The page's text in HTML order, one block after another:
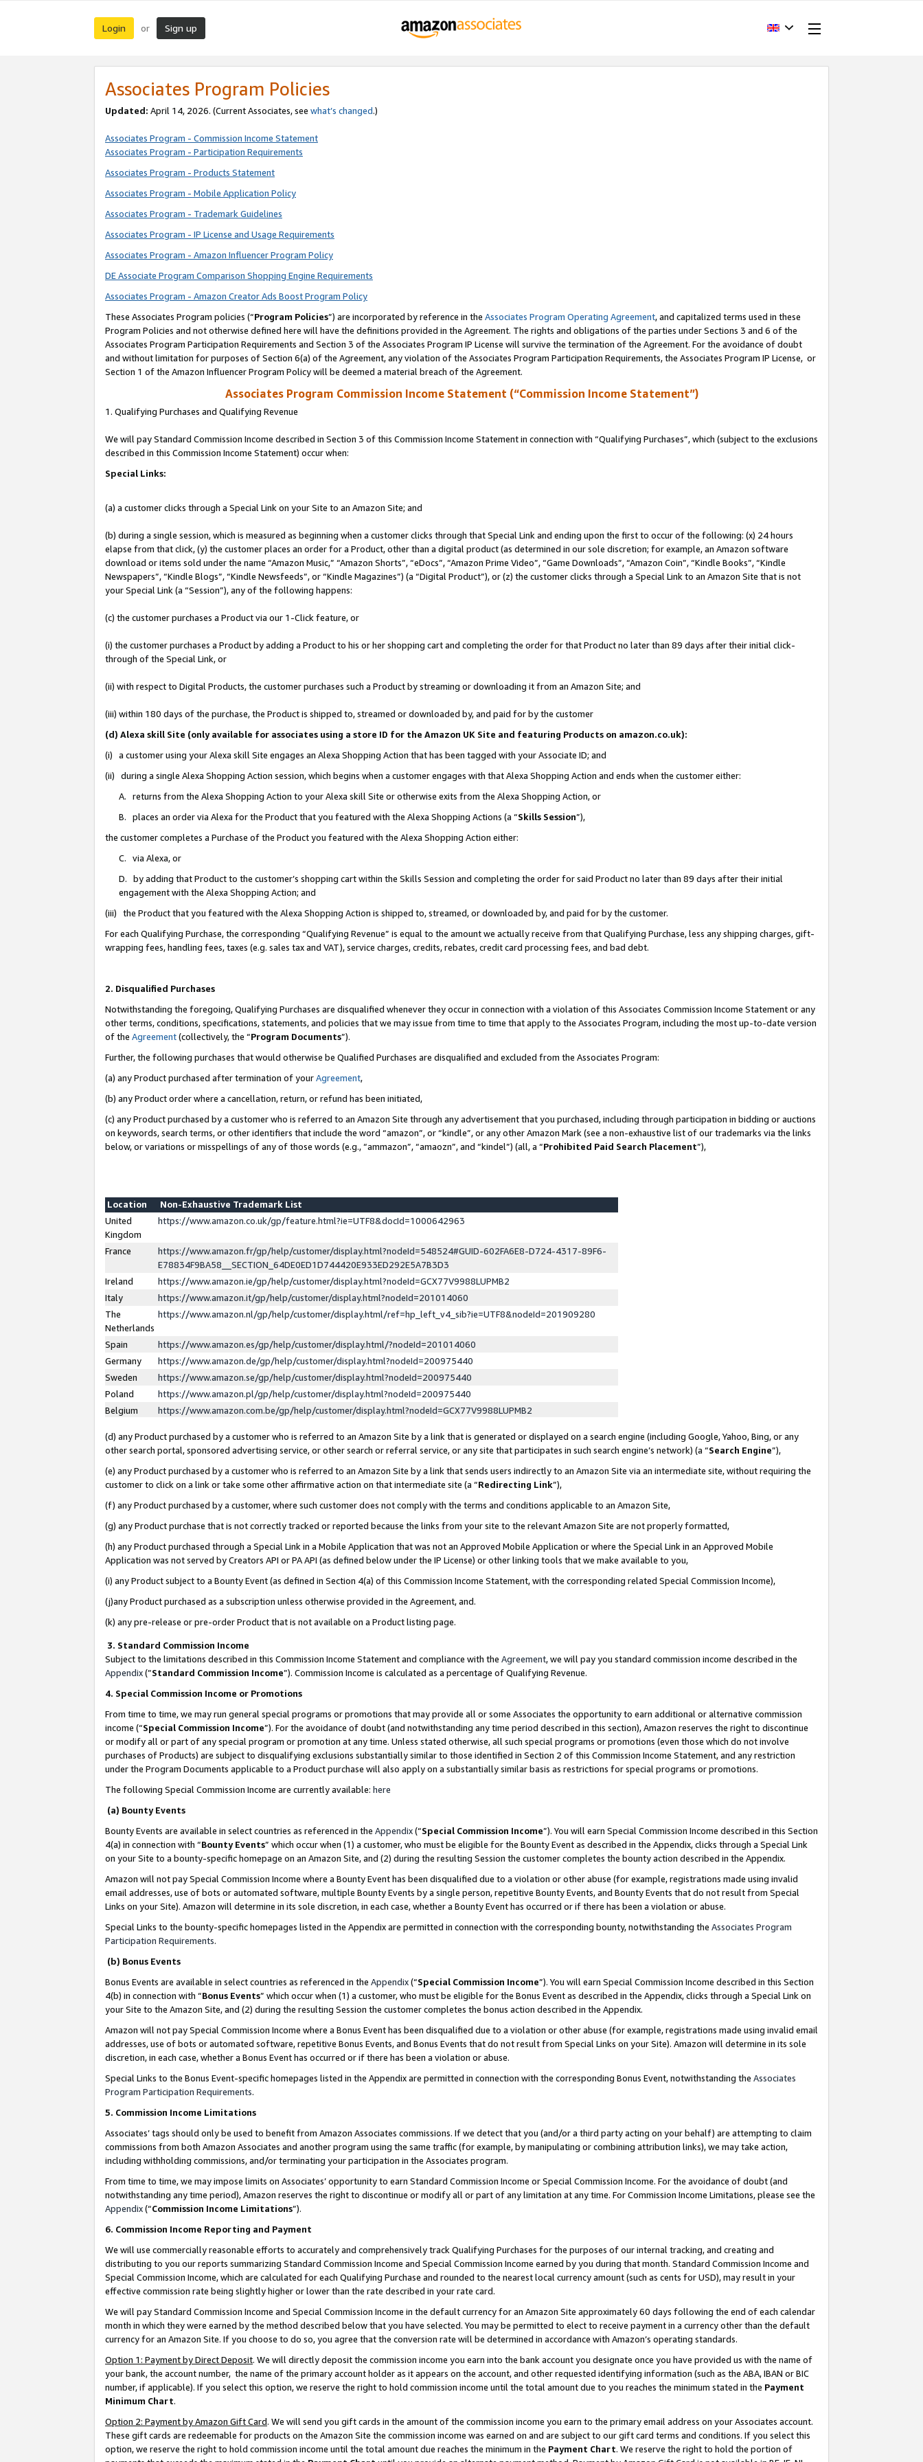
Login or Sign up
Associates Program Policies
Updated: April 14, 2026. (Current Associates, see what’s changed.)
Associates Program - Commission Income Statement
Associates Program - Participation Requirements
Associates Program - Products Statement
Associates Program - Mobile Application Policy
Associates Program - Trademark Guidelines
Associates Program - IP License and Usage Requirements
Associates Program - Amazon Influencer Program Policy
DE Associate Program Comparison Shopping Engine Requirements
Associates Program - Amazon Creator Ads Boost Program Policy
These Associates Program policies (“Program Policies”) are incorporated by reference in the Associates Program Operating Agreement, and capitalized terms used in these
Program Policies and not otherwise defined here will have the definitions provided in the Agreement. The rights and obligations of the parties under Sections 3 and 6 of the
Associates Program Participation Requirements and Section 3 of the Associates Program IP License will survive the termination of the Agreement. For the avoidance of doubt
and without limitation for purposes of Section 6(a) of the Agreement, any violation of the Associates Program Participation Requirements, the Associates Program IP License, or
Section 1 of the Amazon Influencer Program Policy will be deemed a material breach of the Agreement.
Associates Program Commission Income Statement (“Commission Income Statement”)
1. Qualifying Purchases and Qualifying Revenue
We will pay Standard Commission Income described in Section 3 of this Commission Income Statement in connection with “Qualifying Purchases”, which (subject to the exclusions
described in this Commission Income Statement) occur when:
Special Links:
(a) a customer clicks through a Special Link on your Site to an Amazon Site; and
(b) during a single session, which is measured as beginning when a customer clicks through that Special Link and ending upon the first to occur of the following: (x) 24 hours
elapse from that click, (y) the customer places an order for a Product, other than a digital product (as determined in our sole discretion; for example, an Amazon software
download or items sold under the name “Amazon Music,” “Amazon Shorts”, “eDocs”, “Amazon Prime Video”, “Game Downloads”, “Amazon Coin”, “Kindle Books”, “Kindle
Newspapers”, “Kindle Blogs”, “Kindle Newsfeeds”, or “Kindle Magazines”) (a “Digital Product”), or (z) the customer clicks through a Special Link to an Amazon Site that is not
your Special Link (a “Session”), any of the following happens:
(c) the customer purchases a Product via our 1-Click feature, or
(i) the customer purchases a Product by adding a Product to his or her shopping cart and completing the order for that Product no later than 89 days after their initial click-
through of the Special Link, or
(ii) with respect to Digital Products, the customer purchases such a Product by streaming or downloading it from an Amazon Site; and
(iii) within 180 days of the purchase, the Product is shipped to, streamed or downloaded by, and paid for by the customer
(d) Alexa skill Site (only available for associates using a store ID for the Amazon UK Site and featuring Products on amazon.co.uk):
(i) a customer using your Alexa skill Site engages an Alexa Shopping Action that has been tagged with your Associate ID; and
(ii) during a single Alexa Shopping Action session, which begins when a customer engages with that Alexa Shopping Action and ends when the customer either:
A. returns from the Alexa Shopping Action to your Alexa skill Site or otherwise exits from the Alexa Shopping Action, or
B. places an order via Alexa for the Product that you featured with the Alexa Shopping Actions (a “Skills Session”),
the customer completes a Purchase of the Product you featured with the Alexa Shopping Action either:
C. via Alexa, or
D. by adding that Product to the customer’s shopping cart within the Skills Session and completing the order for said Product no later than 89 days after their initial
engagement with the Alexa Shopping Action; and
(iii) the Product that you featured with the Alexa Shopping Action is shipped to, streamed, or downloaded by, and paid for by the customer.
For each Qualifying Purchase, the corresponding “Qualifying Revenue” is equal to the amount we actually receive from that Qualifying Purchase, less any shipping charges, gift-
wrapping fees, handling fees, taxes (e.g. sales tax and VAT), service charges, credits, rebates, credit card processing fees, and bad debt.
2. Disqualified Purchases
Notwithstanding the foregoing, Qualifying Purchases are disqualified whenever they occur in connection with a violation of this Associates Commission Income Statement or any
other terms, conditions, specifications, statements, and policies that we may issue from time to time that apply to the Associates Program, including the most up-to-date version
of the Agreement(collectively, the “Program Documents”).
Further, the following purchases that would otherwise be Qualified Purchases are disqualified and excluded from the Associates Program:
(a) any Product purchased after termination of yourAgreement,
(b) any Product order where a cancellation, return, or refund has been initiated,
(c) any Product purchased by a customer who is referred to an Amazon Site through any advertisement that you purchased, including through participation in bidding or auctions
on keywords, search terms, or other identifiers that include the word “amazon”, or “kindle”, or any other Amazon Mark (see a non-exhaustive list of our trademarks via the links
below, or variations or misspellings of any of those words (e.g., “ammazon”, “amaozn”, and “kindel”) (all, a “Prohibited Paid Search Placement”),
Location
Non-Exhaustive Trademark List
United
Kingdom
https://www.amazon.co.uk/gp/feature.html?ie=UTF8&docId=1000642963
France
https://www.amazon.fr/gp/help/customer/display.html?nodeId=548524#GUID-602FA6E8-D724-4317-89F6-
E78834F9BA58__SECTION_64DE0ED1D744420E933ED292E5A7B3D3
Ireland
https://www.amazon.ie/gp/help/customer/display.html?nodeId=GCX77V9988LUPMB2
Italy
https://www.amazon.it/gp/help/customer/display.html?nodeId=201014060
The
Netherlands
https://www.amazon.nl/gp/help/customer/display.html/ref=hp_left_v4_sib?ie=UTF8&nodeId=201909280
Spain
https://www.amazon.es/gp/help/customer/display.html/?nodeId=201014060
Germany
https://www.amazon.de/gp/help/customer/display.html?nodeId=200975440
Sweden
https://www.amazon.se/gp/help/customer/display.html?nodeId=200975440
Poland
https://www.amazon.pl/gp/help/customer/display.html?nodeId=200975440
Belgium
https://www.amazon.com.be/gp/help/customer/display.html?nodeId=GCX77V9988LUPMB2
(d) any Product purchased by a customer who is referred to an Amazon Site by a link that is generated or displayed on a search engine (including Google, Yahoo, Bing, or any
other search portal, sponsored advertising service, or other search or referral service, or any site that participates in such search engine’s network) (a “Search Engine”),
(e) any Product purchased by a customer who is referred to an Amazon Site by a link that sends users indirectly to an Amazon Site via an intermediate site, without requiring the
customer to click on a link or take some other affirmative action on that intermediate site (a “Redirecting Link”),
(f) any Product purchased by a customer, where such customer does not comply with the terms and conditions applicable to an Amazon Site,
(g) any Product purchase that is not correctly tracked or reported because the links from your site to the relevant Amazon Site are not properly formatted,
(h) any Product purchased through a Special Link in a Mobile Application that was not an Approved Mobile Application or where the Special Link in an Approved Mobile
Application was not served by Creators API or PA API (as defined below under the IP License) or other linking tools that we make available to you,
(i) any Product subject to a Bounty Event (as defined in Section 4(a) of this Commission Income Statement, with the corresponding related Special Commission Income),
(j)any Product purchased as a subscription unless otherwise provided in the Agreement, and.
(k) any pre-release or pre-order Product that is not available on a Product listing page.
3. Standard Commission Income
Subject to the limitations described in this Commission Income Statement and compliance with the Agreement, we will pay you standard commission income described in the
Appendix(”Standard Commission Income”). Commission Income is calculated as a percentage of Qualifying Revenue.
4. Special Commission Income or Promotions
From time to time, we may run general special programs or promotions that may provide all or some Associates the opportunity to earn additional or alternative commission
income (“Special Commission Income”). For the avoidance of doubt (and notwithstanding any time period described in this section), Amazon reserves the right to discontinue
or modify all or part of any special program or promotion at any time. Unless stated otherwise, all such special programs or promotions (even those which do not involve
purchases of Products) are subject to disqualifying exclusions substantially similar to those identified in Section 2 of this Commission Income Statement, and any restriction
under the Program Documents applicable to a Product purchase will also apply on a substantially similar basis as restrictions for special programs or promotions.
The following Special Commission Income are currently available: here
(a) Bounty Events
Bounty Events are available in select countries as referenced in the Appendix(“Special Commission Income”). You will earn Special Commission Income described in this Section
4(a) in connection with “Bounty Events” which occur when (1) a customer, who must be eligible for the Bounty Event as described in the Appendix, clicks through a Special Link
on your Site to a bounty-specific homepage on an Amazon Site, and (2) during the resulting Session the customer completes the bounty action described in the Appendix.
Amazon will not pay Special Commission Income where a Bounty Event has been disqualified due to a violation or other abuse (for example, registrations made using invalid
email addresses, use of bots or automated software, multiple Bounty Events by a single person, repetitive Bounty Events, and Bounty Events that do not result from Special
Links on your Site). Amazon will determine in its sole discretion, in each case, whether a Bounty Event has occurred or if there has been a violation or abuse.
Special Links to the bounty-specific homepages listed in the Appendix are permitted in connection with the corresponding bounty, notwithstanding the Associates Program
Participation Requirements.
(b) Bonus Events
Bonus Events are available in select countries as referenced in the Appendix(“Special Commission Income”). You will earn Special Commission Income described in this Section
4(b) in connection with “Bonus Events” which occur when (1) a customer, who must be eligible for the Bonus Event as described in the Appendix, clicks through a Special Link on
your Site to the Amazon Site, and (2) during the resulting Session the customer completes the bonus action described in the Appendix.
Amazon will not pay Special Commission Income where a Bonus Event has been disqualified due to a violation or other abuse (for example, registrations made using invalid email
addresses, use of bots or automated software, repetitive Bonus Events, and Bonus Events that do not result from Special Links on your Site). Amazon will determine in its sole
discretion, in each case, whether a Bonus Event has occurred or if there has been a violation or abuse.
Special Links to the Bonus Event-specific homepages listed in the Appendix are permitted in connection with the corresponding Bonus Event, notwithstanding the Associates
Program Participation Requirements.
5. Commission Income Limitations
Associates’ tags should only be used to benefit from Amazon Associates commissions. If we detect that you (and/or a third party acting on your behalf) are attempting to claim
commissions from both Amazon Associates and another program using the same traffic (for example, by manipulating or combining attribution links), we may take action,
including withholding commissions, and/or terminating your participation in the Associates program.
From time to time, we may impose limits on Associates’ opportunity to earn Standard Commission Income or Special Commission Income. For the avoidance of doubt (and
notwithstanding any time period), Amazon reserves the right to discontinue or modify all or part of any limitation at any time. For Commission Income Limitations, please see the
Appendix(“Commission Income Limitations”).
6. Commission Income Reporting and Payment
We will use commercially reasonable efforts to accurately and comprehensively track Qualifying Purchases for the purposes of our internal tracking, and creating and
distributing to you our reports summarizing Standard Commission Income and Special Commission Income earned by you during that month. Standard Commission Income and
Special Commission Income, which are calculated for each Qualifying Purchase and rounded to the nearest local currency amount (such as cents for USD), may result in your
effective commission rate being slightly higher or lower than the rate described in your rate card.
We will pay Standard Commission Income and Special Commission Income in the default currency for an Amazon Site approximately 60 days following the end of each calendar
month in which they were earned by the method described below that you have selected. You may be permitted to elect to receive payment in a currency other than the default
currency for an Amazon Site. If you choose to do so, you agree that the conversion rate will be determined in accordance with Amazon’s operating standards.
Option 1: Payment by Direct Deposit. We will directly deposit the commission income you earn into the bank account you designate once you have provided us with the name of
your bank, the account number, the name of the primary account holder as it appears on the account, and other requested identifying information (such as the ABA, IBAN or BIC
number, if applicable). If you select this option, we reserve the right to hold commission income until the total amount due to you reaches the minimum stated in the Payment
Minimum Chart.
Option 2: Payment by Amazon Gift Card. We will send you gift cards in the amount of the commission income you earn to the primary email address on your Associates account.
These gift cards are redeemable for products on the Amazon Site the commission income was earned on and are subject to our gift card terms and conditions. If you select this
option, we reserve the right to hold commission income until the total amount due reaches the minimum in the Payment Chart. We reserve the right to hold the portion of